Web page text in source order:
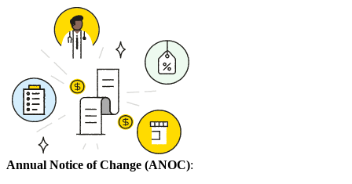
Annual Notice of Change (ANOC):